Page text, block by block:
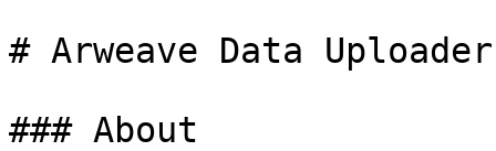
# Arweave Data Uploader
### About